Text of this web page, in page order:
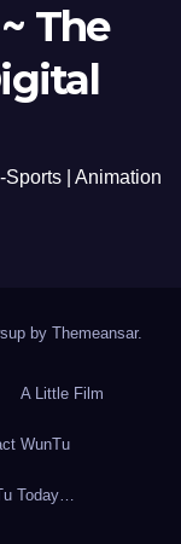
The
| Animation
by Themeansar.
A Little Film
WunTu
Today…